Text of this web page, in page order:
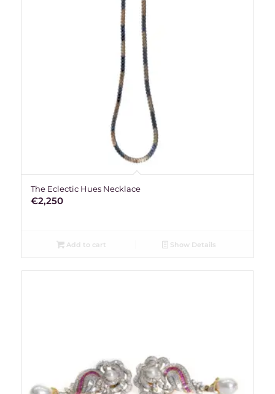
The Eclectic Hues Necklace
€2,250
Add to cart Show Details